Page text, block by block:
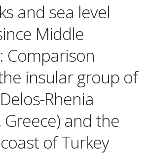
and sea level
Middle
Comparison
insular group of
Rhenia
Greece) and the
of Turkey